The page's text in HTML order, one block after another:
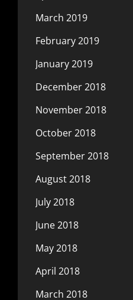
March 2019
February 2019
January 2019
December 2018
November 2018
October 2018
September 2018
August 2018
July 2018
June 2018
May 2018
April 2018
March 2018